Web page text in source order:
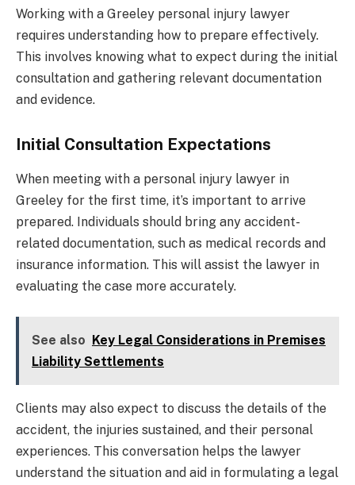
Working with a Greeley personal injury lawyer
requires understanding how to prepare effectively.
This involves knowing what to expect during the initial
consultation and gathering relevant documentation
and evidence.
Initial Consultation Expectations
When meeting with a personal injury lawyer in
Greeley for the first time, it’s important to arrive
prepared. Individuals should bring any accident-
related documentation, such as medical records and
insurance information. This will assist the lawyer in
evaluating the case more accurately.
See also Key Legal Considerations in Premises
Liability Settlements
Clients may also expect to discuss the details of the
accident, the injuries sustained, and their personal
experiences. This conversation helps the lawyer
understand the situation and aid in formulating a legal